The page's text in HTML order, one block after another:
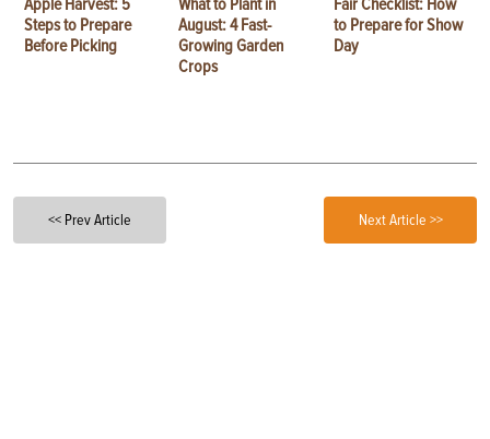
Apple Harvest: 5
Steps to Prepare
Before Picking
What to Plant in
August: 4 Fast-
Growing Garden
Crops
Fair Checklist: How
to Prepare for Show
Day
<< Prev Article Next Article >>